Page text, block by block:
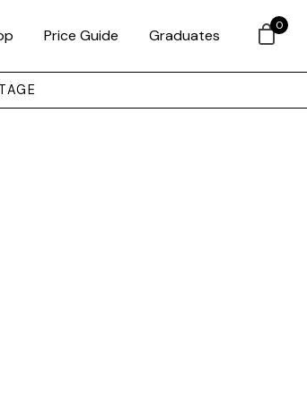
Price Guide Graduates
0